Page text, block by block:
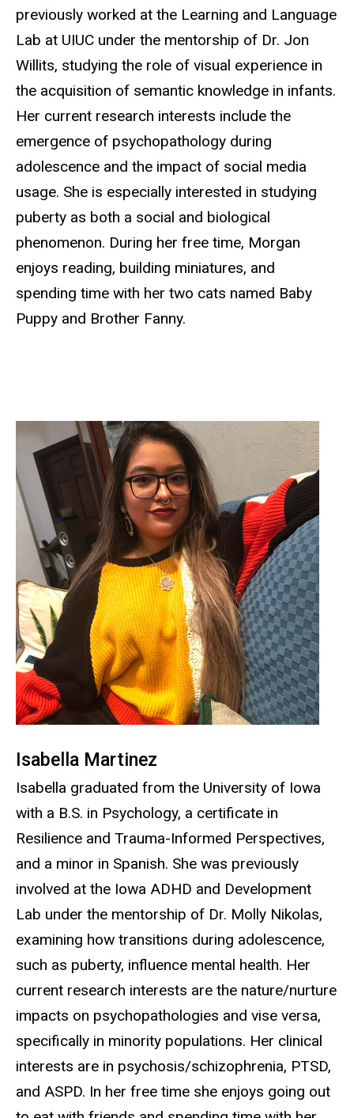
previously worked at the Learning and Language
Lab at UIUC under the mentorship of Dr. Jon
Willits, studying the role of visual experience in
the acquisition of semantic knowledge in infants.
Her current research interests include the
emergence of psychopathology during
adolescence and the impact of social media
usage. She is especially interested in studying
puberty as both a social and biological
phenomenon. During her free time, Morgan
enjoys reading, building miniatures, and
spending time with her two cats named Baby
Puppy and Brother Fanny.
Isabella Martinez
Isabella graduated from the University of Iowa
with a B.S. in Psychology, a certificate in
Resilience and Trauma-Informed Perspectives,
and a minor in Spanish. She was previously
involved at the Iowa ADHD and Development
Lab under the mentorship of Dr. Molly Nikolas,
examining how transitions during adolescence,
such as puberty, influence mental health. Her
current research interests are the nature/nurture
impacts on psychopathologies and vise versa,
specifically in minority populations. Her clinical
interests are in psychosis/schizophrenia, PTSD,
and ASPD. In her free time she enjoys going out